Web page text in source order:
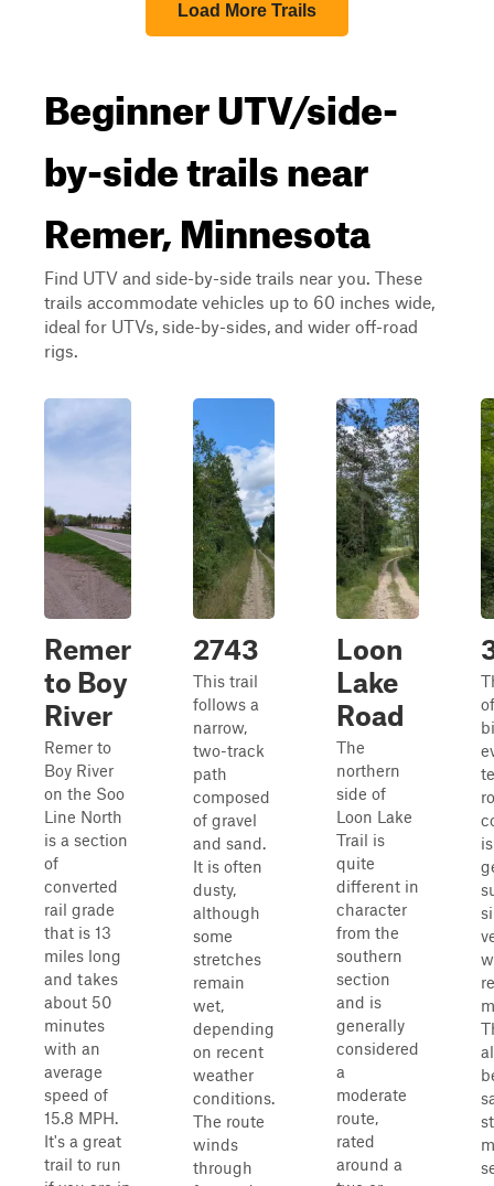
Load More Trails
Beginner UTV/side-
by-side trails near
Remer, Minnesota
Find UTV and side-by-side trails near you. These
trails accommodate vehicles up to 60 inches wide,
ideal for UTVs, side-by-sides, and wider off-road
rigs.
Remer
to Boy
River
Remer to
Boy River
on the Soo
Line North
is a section
of
converted
rail grade
that is 13
miles long
and takes
about 50
minutes
with an
average
speed of
15.8 MPH.
It's a great
trail to run
2743
This trail
follows a
narrow,
two-track
path
composed
of gravel
and sand.
It is often
dusty,
although
some
stretches
remain
wet,
depending
on recent
weather
conditions.
The route
winds
through
Loon
Lake
Road
The
northern
side of
Loon Lake
Trail is
quite
different in
character
from the
southern
section
and is
generally
considered
a
moderate
route,
rated
around a